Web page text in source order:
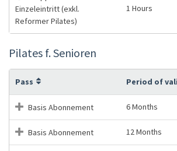
Einzeleintritt (exkl.
Reformer Pilates)
1 Hours
Pilates f. Senioren
Pass Period of
Basis Abonnement 6 Months
Basis Abonnement 12 Months